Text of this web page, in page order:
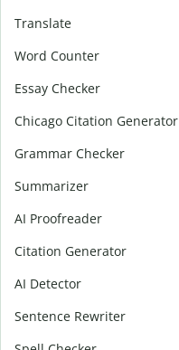
Translate
Word Counter
Essay Checker
Chicago Citation Generator
Grammar Checker
Summarizer
AI Proofreader
Citation Generator
AI Detector
Sentence Rewriter